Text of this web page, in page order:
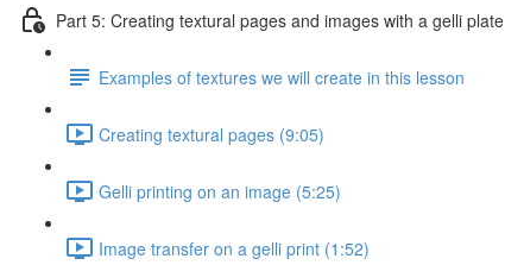
Part 5: Creating textural pages and images with a gelli plate
Examples of textures we will create in this lesson
Creating textural pages (9:05)
Gelli printing on an image (5:25)
Image transfer on a gelli print (1:52)